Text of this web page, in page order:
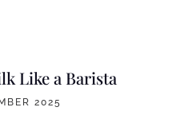
Like a Barista
2025